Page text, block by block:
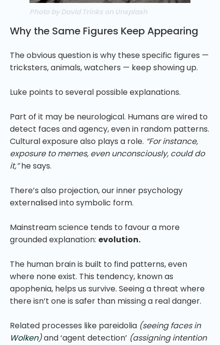
Photo by David Trinks on Unsplash
Why the Same Figures Keep Appearing
The obvious question is why these specific figures —
tricksters, animals, watchers — keep showing up.
Luke points to several possible explanations.
Part of it may be neurological. Humans are wired to
detect faces and agency, even in random patterns.
Cultural exposure also plays a role. “For instance,
exposure to memes, even unconsciously, could do
it,”he says.
There’s also projection, our inner psychology
externalised into symbolic form.
Mainstream science tends to favour a more
grounded explanation: evolution.
The human brain is built to find patterns, even
where none exist. This tendency, known as
apophenia, helps us survive. Seeing a threat where
there isn’t one is safer than missing a real danger.
Related processes like pareidolia (seeing faces in
Wolken)and ‘agent detection’ (assigning intention